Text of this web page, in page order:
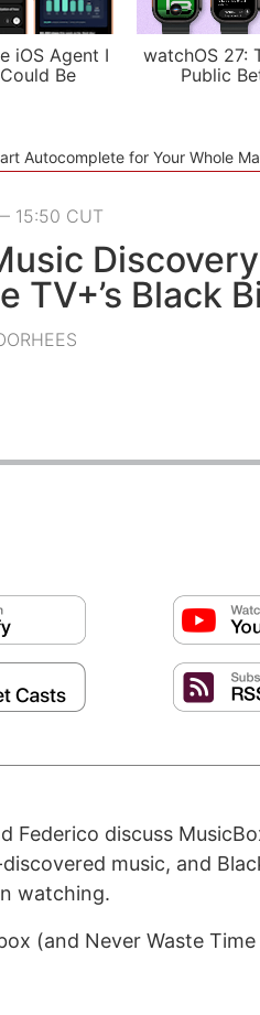
iOS Agent I
Be
watchOS 27:
Public
Autocomplete for Your Whole
15:50 CUT
TV+’s Black
Federico discuss
music, and
watching.
(and Never Waste Time